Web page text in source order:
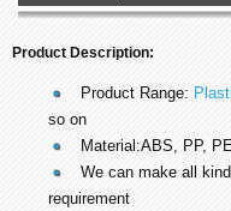
Product Description:
Product Range:
so on
Material:ABS, PP,
We can make all
requirement